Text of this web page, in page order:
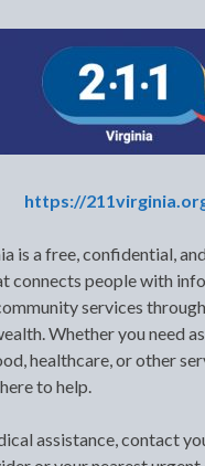
https://
is a free, confidential,
connects people with
services
Whether you need
healthcare, or other
to help.
assistance, contact